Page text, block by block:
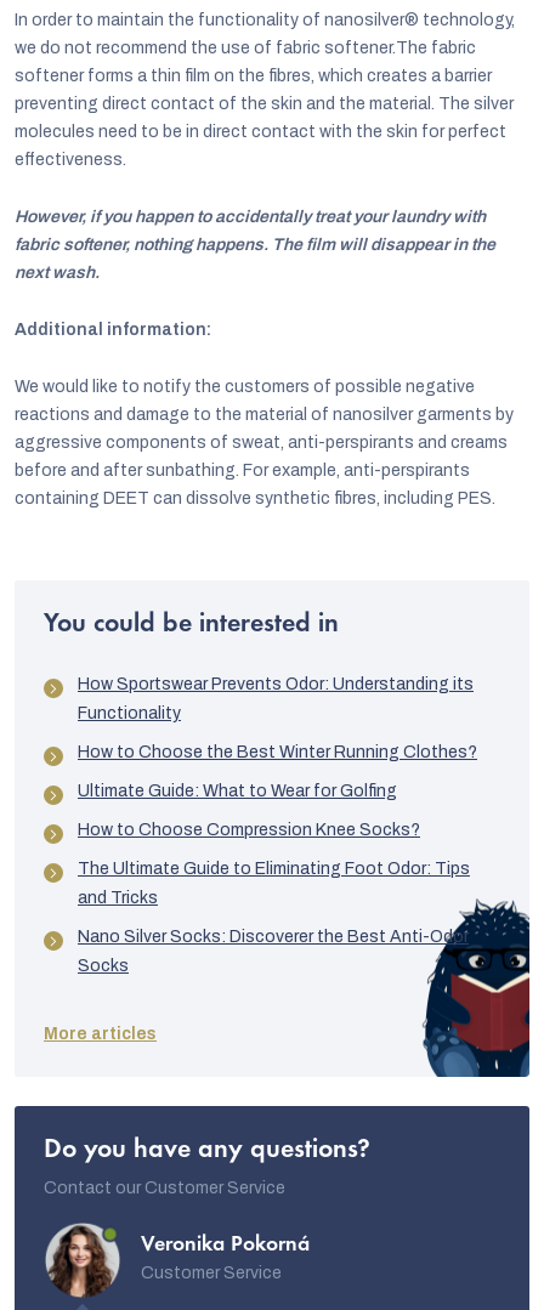
In order to maintain the functionality of nanosilver® technology,
we do not recommend the use of fabric softener.The fabric
softener forms a thin film on the fibres, which creates a barrier
preventing direct contact of the skin and the material. The silver
molecules need to be in direct contact with the skin for perfect
effectiveness.
However, if you happen to accidentally treat your laundry with
fabric softener, nothing happens. The film will disappear in the
next wash.
Additional information:
We would like to notify the customers of possible negative
reactions and damage to the material of nanosilver garments by
aggressive components of sweat, anti-perspirants and creams
before and after sunbathing. For example, anti-perspirants
containing DEET can dissolve synthetic fibres, including PES.
You could be interested in
How Sportswear Prevents Odor: Understanding its
Functionality
How to Choose the Best Winter Running Clothes?
Ultimate Guide: What to Wear for Golfing
How to Choose Compression Knee Socks?
The Ultimate Guide to Eliminating Foot Odor: Tips
and Tricks
Nano Silver Socks: Discoverer the Best Anti-Odor
Socks
More articles
Do you have any questions?
Contact our Customer Service
Veronika Pokorná
Customer Service